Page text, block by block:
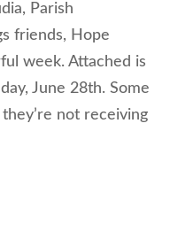
Parish
friends, Hope
week. Attached is
June 28th. Some
not receiving